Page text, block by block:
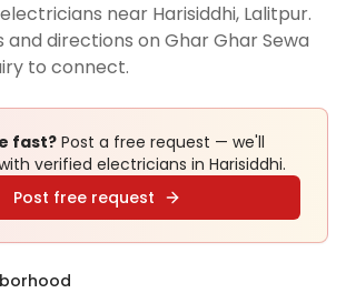
near Harisiddhi, Lalitpur.
and directions on Ghar Ghar Sewa
to connect.
fast? Post a free request — we'll
verified electricians in Harisiddhi.
Post free request